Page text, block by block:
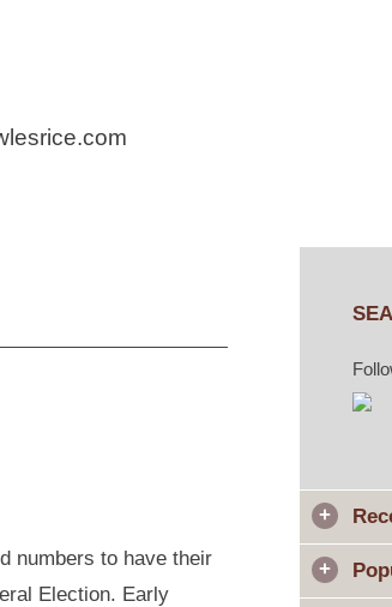
numbers to have their
Election. Early